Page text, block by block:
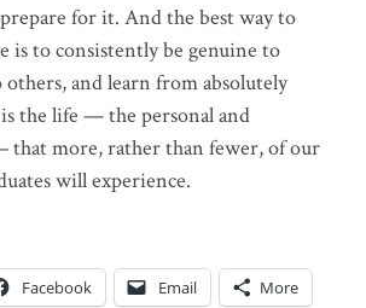
for it. And the best way to
is to consistently be genuine to
others, and learn from absolutely
the life — the personal and
that more, rather than fewer, of our
will experience.
Facebook Email More